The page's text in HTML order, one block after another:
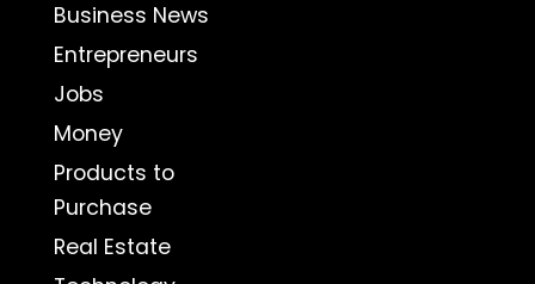
Business News
Entrepreneurs
Jobs
Money
Products to
Purchase
Real Estate